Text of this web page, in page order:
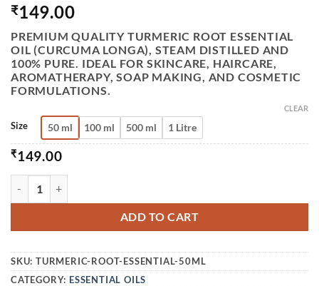
₹149.00
PREMIUM QUALITY TURMERIC ROOT ESSENTIAL
OIL (CURCUMA LONGA), STEAM DISTILLED AND
100% PURE. IDEAL FOR SKINCARE, HAIRCARE,
AROMATHERAPY, SOAP MAKING, AND COSMETIC
FORMULATIONS.
Size 50 ml 100 ml 500 ml 1 Litre
CLEAR
₹149.00
ADD TO CART
SKU: TURMERIC-ROOT-ESSENTIAL-50ML
CATEGORY: ESSENTIAL OILS